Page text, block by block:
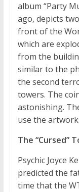
album “Party
ago, depicts
front of the
which are
from the
similar to the
the second
towers. The
astonishing.
use the
The “Cursed”
Psychic Joyce
predicted the
time that the